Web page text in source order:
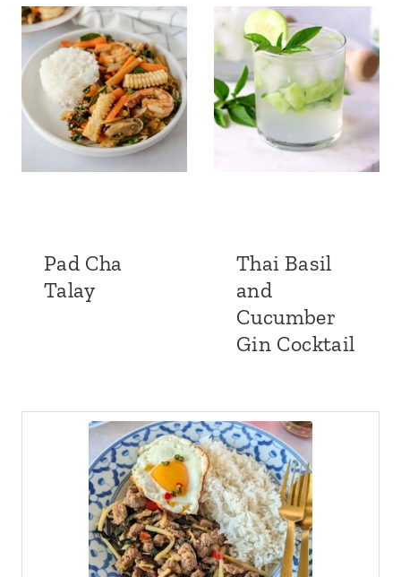
Pad Cha
Talay
Thai Basil
and
Cucumber
Gin Cocktail